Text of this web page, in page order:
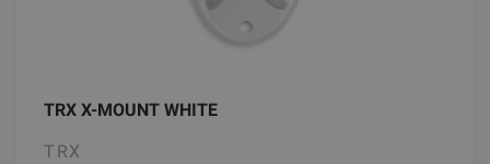
TRX X-MOUNT WHITE
TRX